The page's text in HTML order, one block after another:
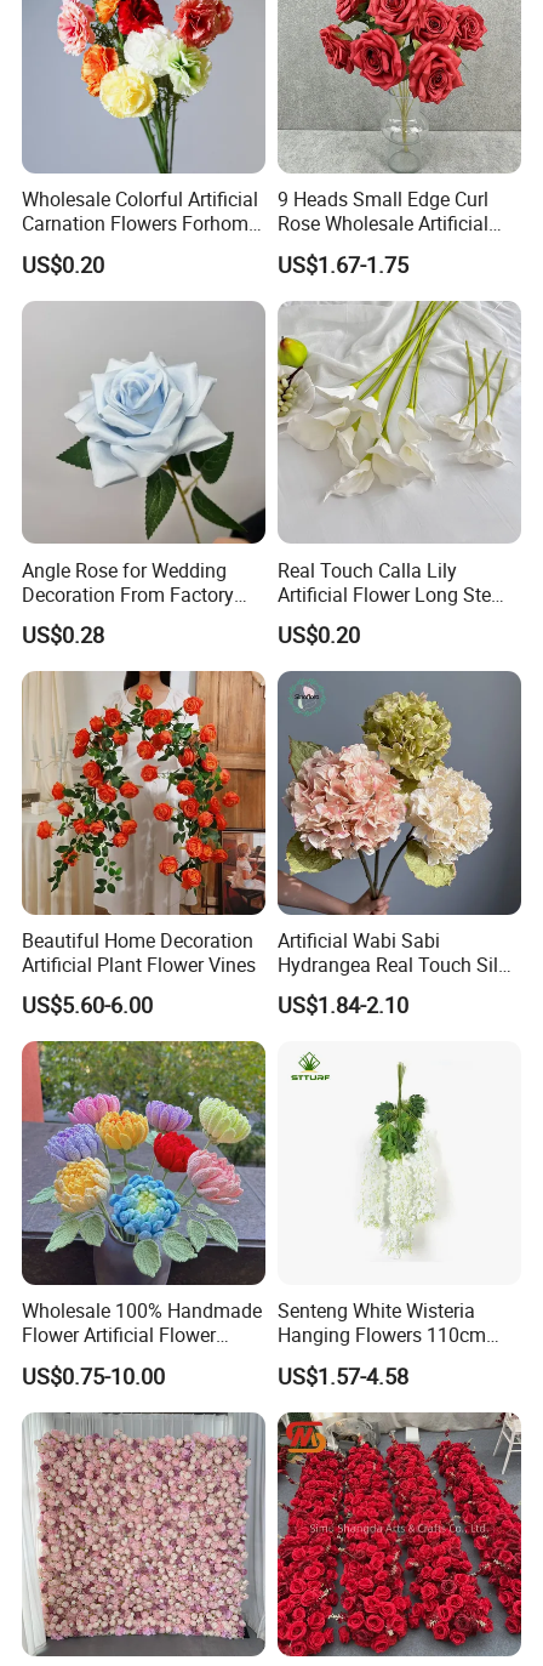
Wholesale Colorful Artificial
Carnation Flowers Forhome
Wedding Decoration
Premium Artificial Flowers
US$0.20
9 Heads Small Edge Curl
Rose Wholesale Artificial
Flower for Party Decoration
Wedding Decoration
US$1.67-1.75
Angle Rose for Wedding
Decoration From Factory
Artificial Flower Bulk Price
US$0.28
Real Touch Calla Lily
Artificial Flower Long Stem
75 Cm
US$0.20
Beautiful Home Decoration
Artificial Plant Flower Vines
US$5.60-6.00
Artificial Wabi Sabi
Hydrangea Real Touch Silk
Flower for Wedding Home
Decoration
US$1.84-2.10
Wholesale 100% Handmade
Flower Artificial Flower
Singled Flower High-Quality
Dahlia Crochet Flower
US$0.75-10.00
Senteng White Wisteria
Hanging Flowers 110cm
Fake Vine Garland Silk
Artificial Flower for Wedding
Home Greenery Wall Decor
US$1.57-4.58